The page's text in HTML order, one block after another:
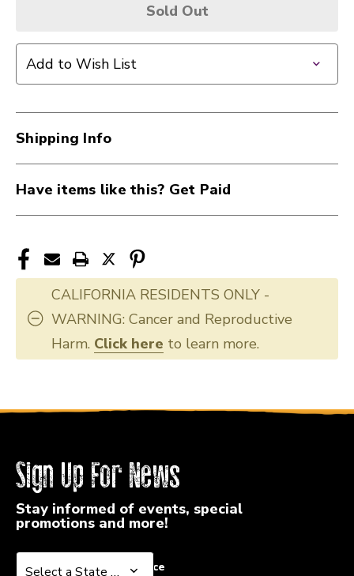
Sold Out
Add to Wish List
Shipping Info
Have items like this? Get Paid
CALIFORNIA RESIDENTS ONLY -
WARNING: Cancer and Reproductive
Harm. Click here to learn more.
Sign Up For News
Stay informed of events, special
promotions and more!
Select a State or Province
Select a State or Province